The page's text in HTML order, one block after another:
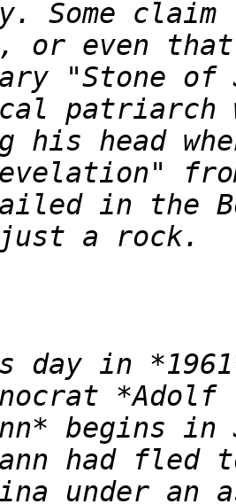
Some
"Stone of
his head
in the
day in
begins in
under an